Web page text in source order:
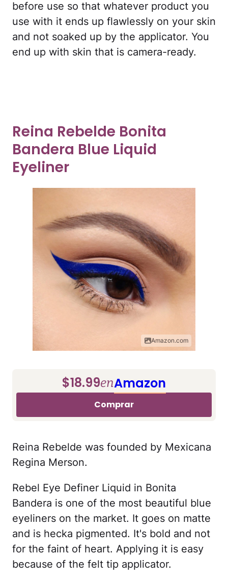
before use so that whatever product you
use with it ends up flawlessly on your skin
and not soaked up by the applicator. You
end up with skin that is camera-ready.
Reina Rebelde Bonita
Bandera Blue Liquid
Eyeliner
Amazon.com
$18.99enAmazon
Comprar
Reina Rebelde was founded by Mexicana
Regina Merson.
Rebel Eye Definer Liquid in Bonita
Bandera is one of the most beautiful blue
eyeliners on the market. It goes on matte
and is hecka pigmented. It's bold and not
for the faint of heart. Applying it is easy
because of the felt tip applicator.